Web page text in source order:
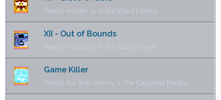
Reach minute 31 in the Inlaid Library.
XII - Out of Bounds
Reach minute 31 in the Gallo Tower.
Game Killer
Defeat the final enemy in the Cappella Magna.